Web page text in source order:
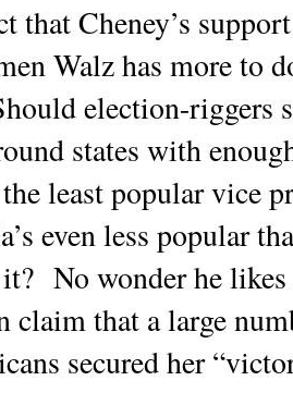
that Cheney’s
Walz has more to
election-riggers
states with
least popular vice
even less popular
No wonder he
claim that a large
secured her